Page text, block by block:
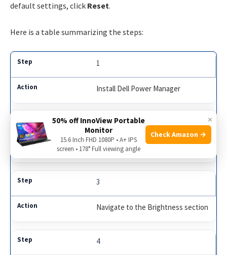
default settings, click Reset.
Here is a table summarizing the steps:
1
Install Dell Power Manager
2
Open Dell Power Manager
3
Navigate to the Brightness section
4
×
50% off InnoView Portable
Monitor
15.6 Inch FHD 1080P • A+ IPS
screen • 178° Full viewing angle
Check Amazon →